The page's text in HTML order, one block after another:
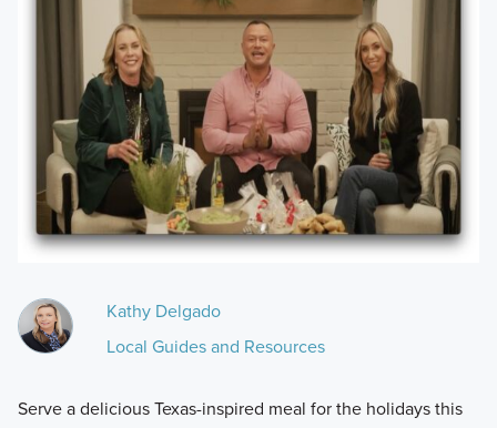
Kathy Delgado
Local Guides and Resources
Serve a delicious Texas-inspired meal for the holidays this